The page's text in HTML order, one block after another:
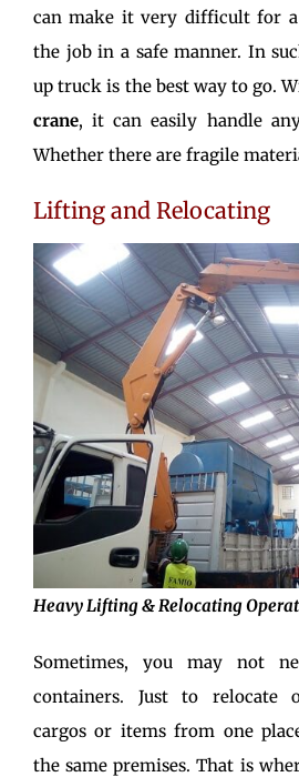
can make it very difficult for
the job in a safe manner. In
up truck is the best way to go.
crane, it can easily handle
Whether there are fragile
Lifting and Relocating
Heavy Lifting & Relocating
Sometimes, you may not
containers. Just to relocate
cargos or items from one
the same premises. That is